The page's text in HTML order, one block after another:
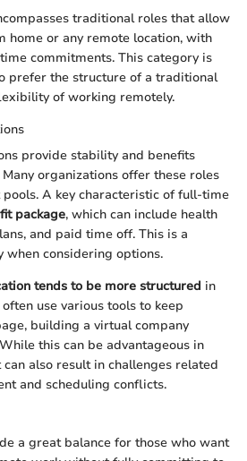
traditional roles that allow
home or any remote location, with
commitments. This category is
prefer the structure of a traditional
of working remotely.
provide stability and benefits
organizations offer these roles
A key characteristic of full-time
package, which can include health
and paid time off. This is a
when considering options.
tends to be more structured in
use various tools to keep
building a virtual company
this can be advantageous in
also result in challenges related
and scheduling conflicts.
a great balance for those who want